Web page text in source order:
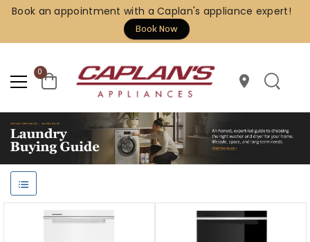
Book an appointment with a Caplan's appliance expert!
Book Now
0
location_on